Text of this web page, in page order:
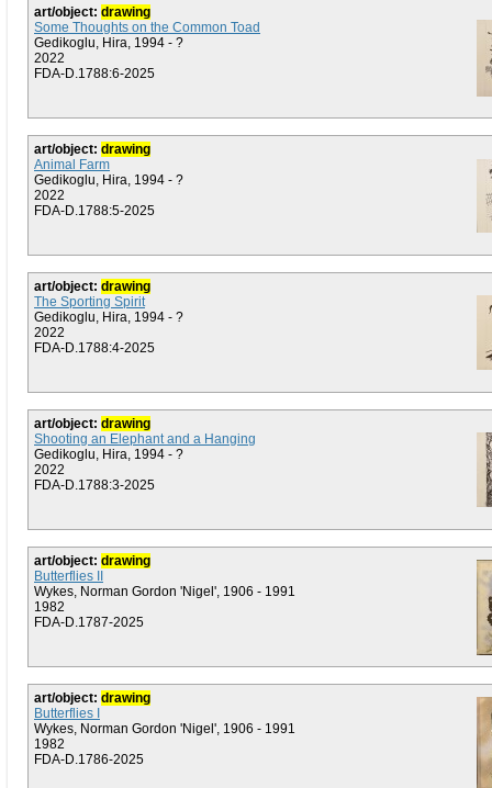
art/object: drawing
Some Thoughts on the Common Toad
Gedikoglu, Hira, 1994 - ?
2022
FDA-D.1788:6-2025
art/object: drawing
Animal Farm
Gedikoglu, Hira, 1994 - ?
2022
FDA-D.1788:5-2025
art/object: drawing
The Sporting Spirit
Gedikoglu, Hira, 1994 - ?
2022
FDA-D.1788:4-2025
art/object: drawing
Shooting an Elephant and a Hanging
Gedikoglu, Hira, 1994 - ?
2022
FDA-D.1788:3-2025
art/object: drawing
Butterflies II
Wykes, Norman Gordon 'Nigel', 1906 - 1991
1982
FDA-D.1787-2025
art/object: drawing
Butterflies I
Wykes, Norman Gordon 'Nigel', 1906 - 1991
1982
FDA-D.1786-2025